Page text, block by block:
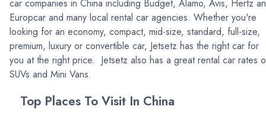
car companies in China including Budget, Alamo, Avis, Hertz
Europcar and many local rental car agencies. Whether you're
looking for an economy, compact, mid-size, standard, full-size,
premium, luxury or convertible car, Jetsetz has the right car for
you at the right price. Jetsetz also has a great rental car rates
SUVs and Mini Vans.
Top Places To Visit In China